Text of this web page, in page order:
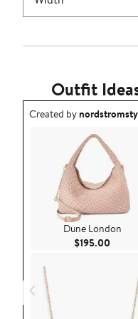
Outfit
Outfit idea created by
Created by
Dune London
$195.00